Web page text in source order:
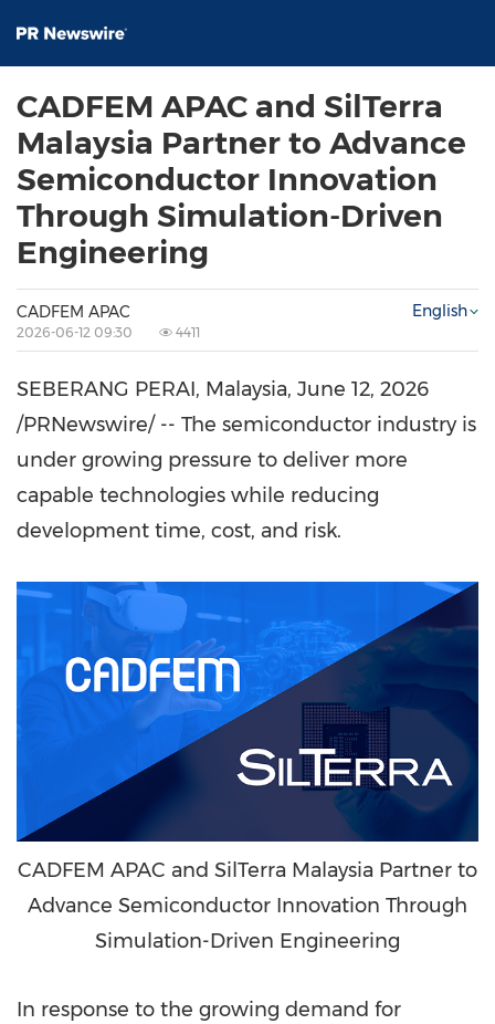
CADFEM APAC and SilTerra
Malaysia Partner to Advance
Semiconductor Innovation
Through Simulation-Driven
Engineering
CADFEM APAC
2026-06-12 09:30 4411
English
SEBERANG PERAI, Malaysia, June 12, 2026
/PRNewswire/ -- The semiconductor industry is
under growing pressure to deliver more
capable technologies while reducing
development time, cost, and risk.
CADFEM APAC and SilTerra Malaysia Partner to
Advance Semiconductor Innovation Through
Simulation-Driven Engineering
In response to the growing demand for